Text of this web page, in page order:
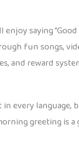
saying
fun songs,
and reward
every language,
morning greeting